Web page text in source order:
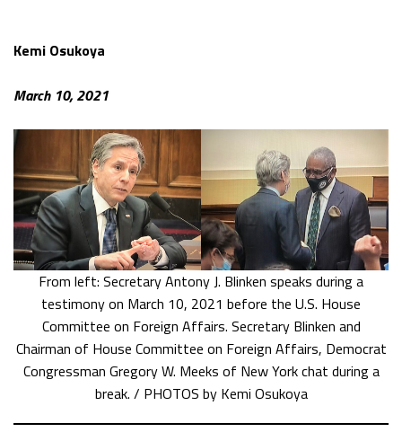
Kemi Osukoya
March 10, 2021
From left: Secretary Antony J. Blinken speaks during a
testimony on March 10, 2021 before the U.S. House
Committee on Foreign Affairs. Secretary Blinken and
Chairman of House Committee on Foreign Affairs, Democrat
Congressman Gregory W. Meeks of New York chat during a
break. / PHOTOS by Kemi Osukoya